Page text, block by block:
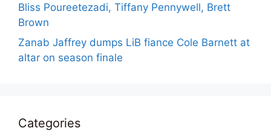
Bliss Poureetezadi, Tiffany Pennywell, Brett
Brown
Zanab Jaffrey dumps LiB fiance Cole Barnett at
altar on season finale
Categories